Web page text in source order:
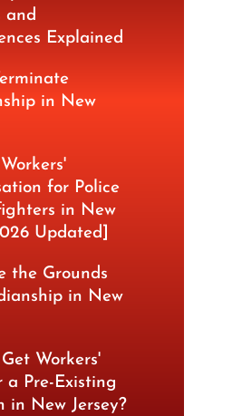
and
Explained
in New
for Police
in New
Updated]
the Grounds
in New
Workers'
a Pre-Existing
in New Jersey?